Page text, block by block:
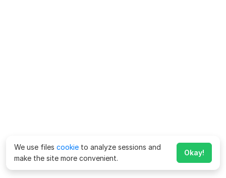
We use files cookie to analyze sessions and
make the site more convenient.
Okay!